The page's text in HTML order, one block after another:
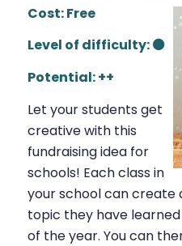
Cost: Free
Level of difficulty: ⚫
Potential: ++
Let your students get
creative with this
fundraising idea for
schools! Each class in
your school can create
topic they have
of the year. You can